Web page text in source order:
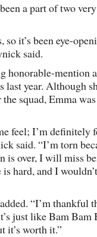
a part of two very
it’s been eye-
said.
honorable-mention
year. Although
squad, Emma
feel; I’m definitely
said. “I’m torn
is over, I will miss
hard, and I
“I’m thankful
just like Bam Bam
it’s worth it.”